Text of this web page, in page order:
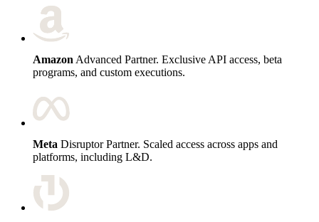
Amazon Advanced Partner. Exclusive API access, beta
programs, and custom executions.
Meta Disruptor Partner. Scaled access across apps and
platforms, including L&D.